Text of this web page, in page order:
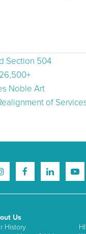
Section 504
Noble Art
of
Us
History